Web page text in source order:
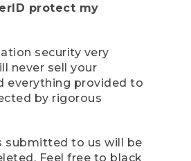
protect my
security very
never sell your
everything provided to
by rigorous
submitted to us will be
Feel free to black